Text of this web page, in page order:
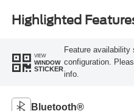
Highlighted
VIEW
WINDOW
STICKER
Feature
configuration.
info.
Bluetooth®